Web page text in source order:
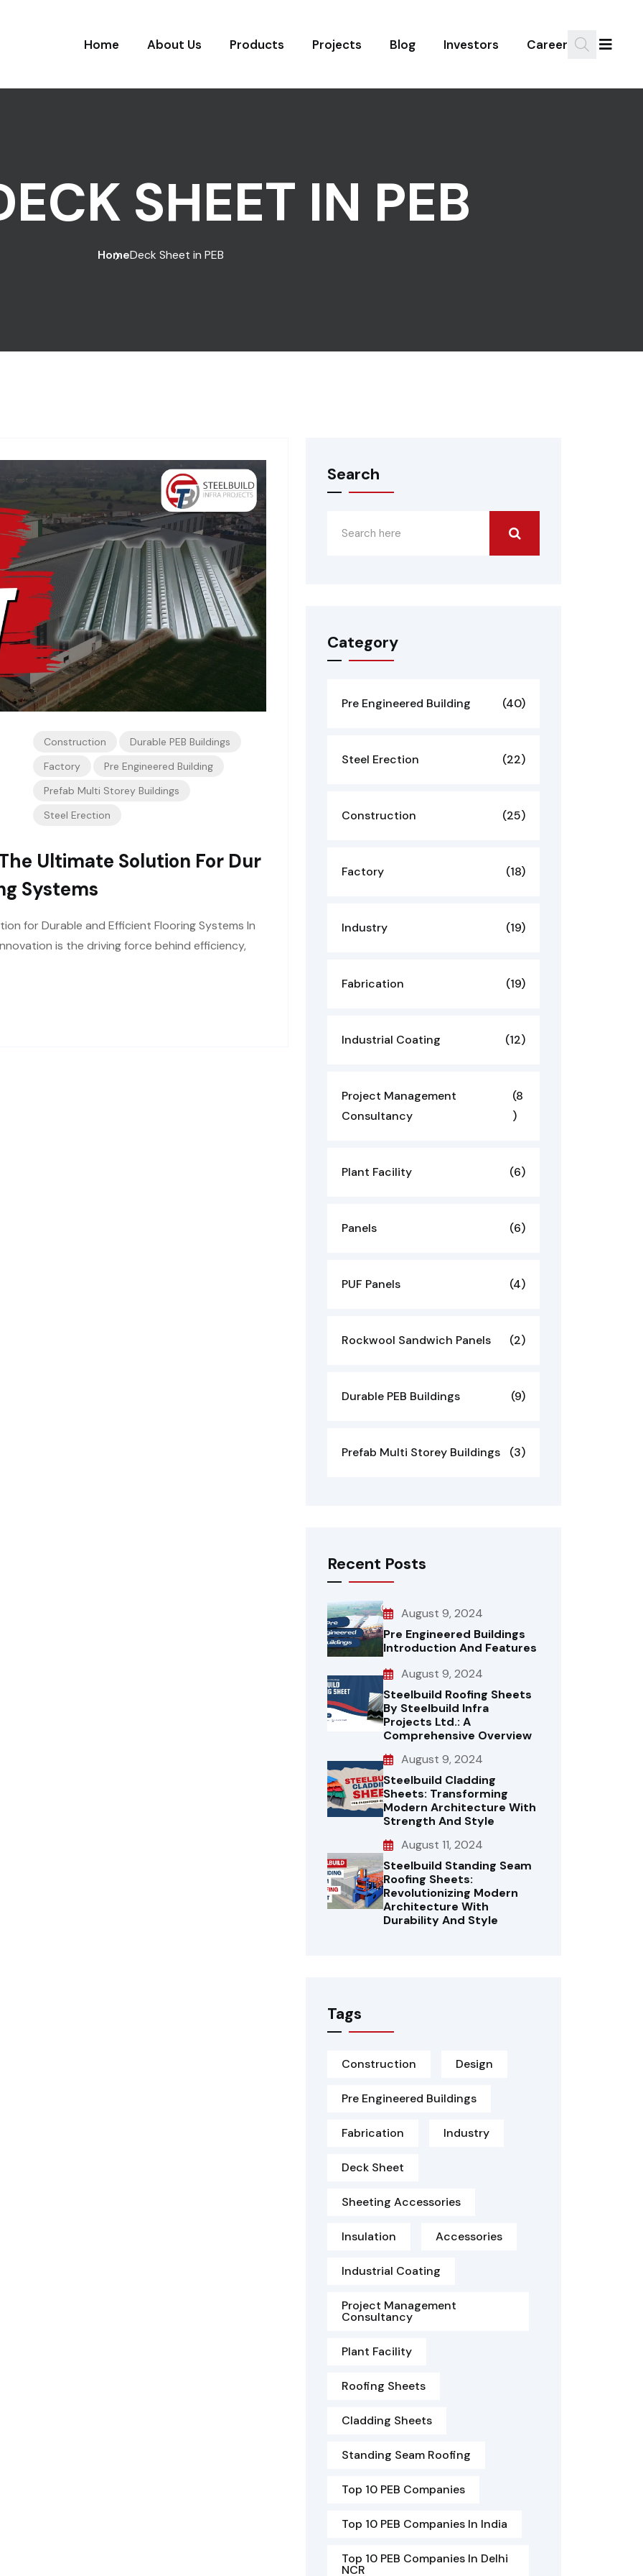
Home About Us Products Projects Blog Investors Career
SHEET IN PEB
HomeDeck Sheet in PEB
Construction
Durable PEB Buildings
Factory
Pre Engineered Building
Prefab Multi Storey Buildings
Steel Erection
Ultimate Solution For Dur
Systems
for Durable and Efficient Flooring Systems In
is the driving force behind efficiency,
Search
Category
Pre Engineered Building (40)
Steel Erection (22)
Construction (25)
Factory (18)
Industry (19)
Fabrication (19)
Industrial Coating (12)
Project Management
Consultancy
(8
)
Plant Facility (6)
Panels (6)
PUF Panels (4)
Rockwool Sandwich Panels (2)
Durable PEB Buildings (9)
Prefab Multi Storey Buildings (3)
Recent Posts
August 9, 2024
Pre Engineered Buildings
Introduction And Features
August 9, 2024
Steelbuild Roofing Sheets
By Steelbuild Infra
Projects Ltd.: A
Comprehensive Overview
August 9, 2024
Steelbuild Cladding
Sheets: Transforming
Modern Architecture With
Strength And Style
August 11, 2024
Steelbuild Standing Seam
Roofing Sheets:
Revolutionizing Modern
Architecture With
Durability And Style
Tags
Construction Design
Pre Engineered Buildings
Fabrication Industry
Deck Sheet
Sheeting Accessories
Insulation Accessories
Industrial Coating
Project Management
Consultancy
Plant Facility
Roofing Sheets
Cladding Sheets
Standing Seam Roofing
Top 10 PEB Companies
Top 10 PEB Companies In India
Top 10 PEB Companies In Delhi
NCR